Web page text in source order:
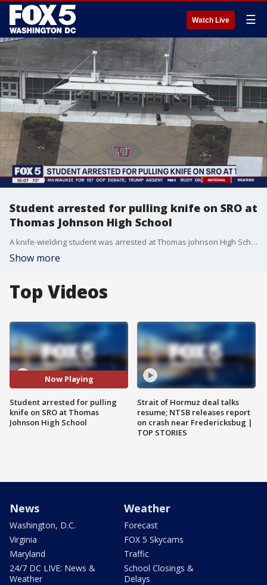
Watch Live ☰
Student arrested for pulling knife on SRO at
Thomas Johnson High School
A knife-wielding student was arrested at Thomas Johnson High School Wednesday after a fight broke out in the hallway.
Show more
Top Videos
Now Playing
Student arrested for pulling
knife on SRO at Thomas
Johnson High School
Strait of Hormuz deal talks
resume; NTSB releases report
on crash near Fredericksbug |
TOP STORIES
News
Washington, D.C.
Virginia
Maryland
24/7 DC LIVE: News &
Weather
Weather
Forecast
FOX 5 Skycams
Traffic
School Closings &
Delays